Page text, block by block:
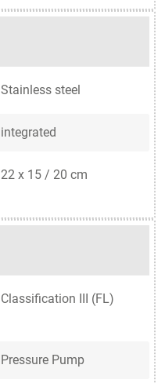
Stainless steel
integrated
22 x 15 / 20 cm
Classification III (FL)
Pressure Pump